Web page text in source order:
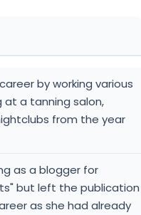
by working various
at a tanning salon,
from the year
as a blogger for
but left the publication
as she had already